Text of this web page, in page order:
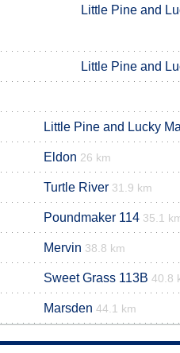
Little Pine and
Little Pine and
Little Pine and Lucky
Eldon 26 km
Turtle River 31.9 km
Poundmaker 114 35.1
Mervin 38.8 km
Sweet Grass 113B 40.8
Marsden 44.1 km